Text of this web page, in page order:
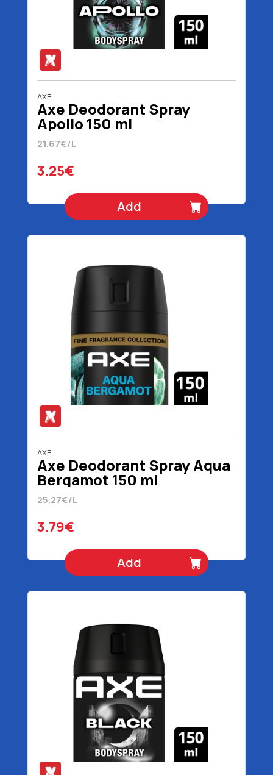
AXE
Axe Deodorant Spray
Apollo 150 ml
21.67€/L
3.25€
Add
AXE
Axe Deodorant Spray Aqua
Bergamot 150 ml
25.27€/L
3.79€
Add